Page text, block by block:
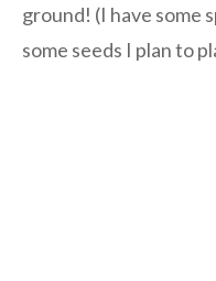
ground! (I have some
some seeds I plan to